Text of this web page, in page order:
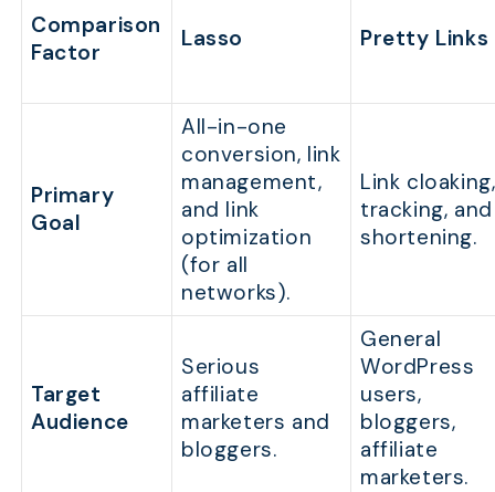
Comparison
Factor
Lasso Pretty Links
Primary
Goal
All-in-one
conversion, link
management,
and link
optimization
(for all
networks).
Link cloaking,
tracking, and
shortening.
Target
Audience
Serious
affiliate
marketers and
bloggers.
General
WordPress
users,
bloggers,
affiliate
marketers.